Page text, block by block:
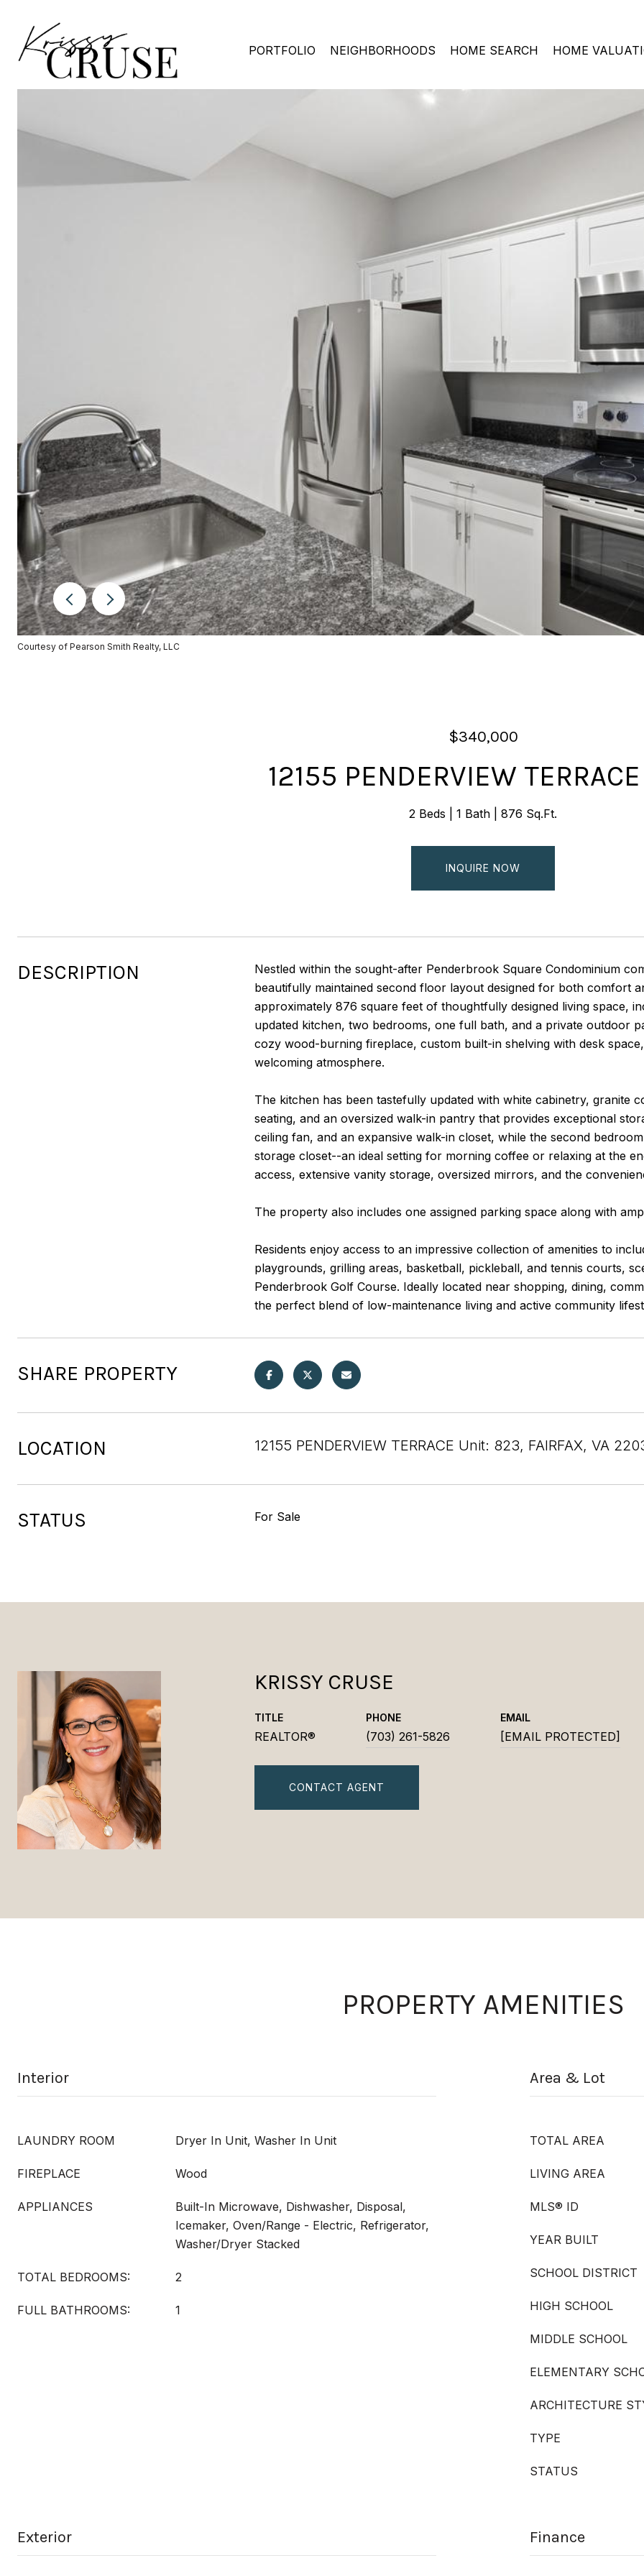
PORTFOLIO NEIGHBORHOODS HOME SEARCH HOME
Courtesy of Pearson Smith Realty, LLC
$340,000
12155 PENDERVIEW
2 Beds 1 Bath 876 Sq.Ft.
INQUIRE NOW
DESCRIPTION
Nestled within the sought-after Penderbrook Square Condominium
beautifully maintained second floor layout designed for both comfort
approximately 876 square feet of thoughtfully designed living space,
updated kitchen, two bedrooms, one full bath, and a private outdoor
cozy wood-burning fireplace, custom built-in shelving with desk
welcoming atmosphere.
The kitchen has been tastefully updated with white cabinetry, granite
seating, and an oversized walk-in pantry that provides exceptional
ceiling fan, and an expansive walk-in closet, while the second
storage closet--an ideal setting for morning coffee or relaxing at the
access, extensive vanity storage, oversized mirrors, and the
The property also includes one assigned parking space along with
Residents enjoy access to an impressive collection of amenities to
playgrounds, grilling areas, basketball, pickleball, and tennis courts,
Penderbrook Golf Course. Ideally located near shopping, dining,
the perfect blend of low-maintenance living and active community
SHARE PROPERTY
LOCATION 12155 PENDERVIEW TERRACE Unit: 823, FAIRFAX, VA
STATUS For Sale
KRISSY CRUSE
TITLE
REALTOR®
PHONE
(703) 261-5826
EMAIL
[EMAIL PROTECTED]
CONTACT AGENT
PROPERTY AMENITIES
Interior
LAUNDRY ROOM Dryer In Unit, Washer In Unit
FIREPLACE Wood
APPLIANCES
Built-In Microwave, Dishwasher, Disposal,
Icemaker, Oven/Range - Electric, Refrigerator,
Washer/Dryer Stacked
TOTAL BEDROOMS: 2
FULL BATHROOMS: 1
Area & Lot
TOTAL AREA
LIVING AREA
MLS® ID
YEAR BUILT
SCHOOL DISTRICT
HIGH SCHOOL
MIDDLE SCHOOL
ELEMENTARY
ARCHITECTURE
TYPE
STATUS
Exterior Finance